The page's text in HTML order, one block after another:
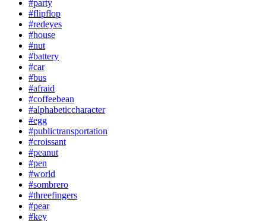
#party
#flipflop
#redeyes
#house
#nut
#battery
#car
#bus
#afraid
#coffeebean
#alphabeticcharacter
#egg
#publictransportation
#croissant
#peanut
#pen
#world
#sombrero
#threefingers
#pear
#key